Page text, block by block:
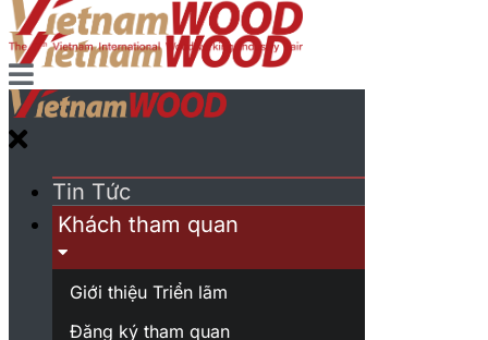
Tin Tức
Khách tham quan
Giới thiệu Triển lãm
Đăng ký tham quan